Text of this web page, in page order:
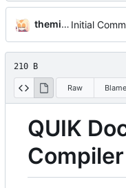
themixedupstuff Initial
210 B
Raw Blame
QUIK
Compiler